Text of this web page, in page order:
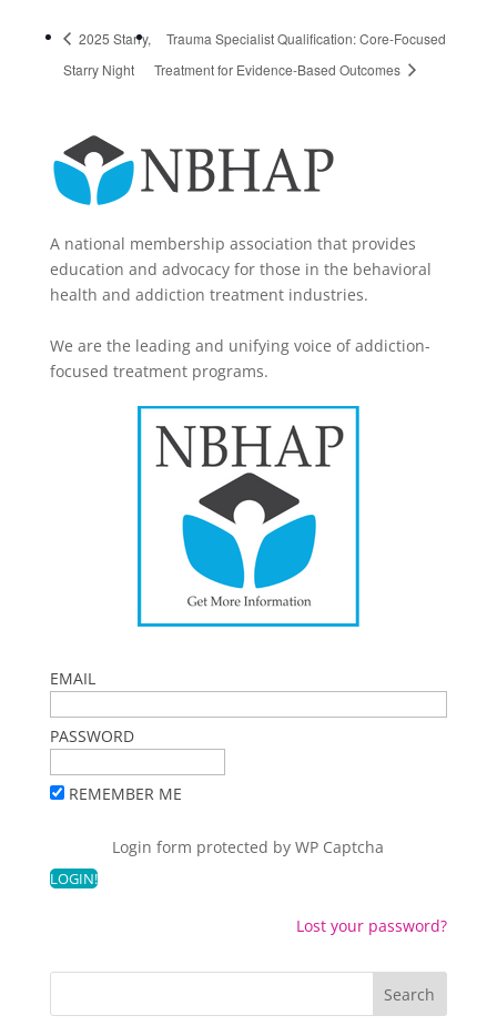
2025 Starry,
Starry Night
Trauma Specialist Qualification: Core-Focused
Treatment for Evidence-Based Outcomes
A national membership association that provides
education and advocacy for those in the behavioral
health and addiction treatment industries.
We are the leading and unifying voice of addiction-
focused treatment programs.
EMAIL
PASSWORD
REMEMBER ME
Login form protected byWP Captcha
Lost your password?